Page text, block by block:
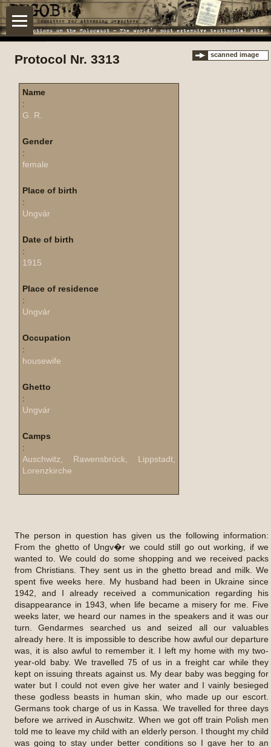
Protocol Nr. 3313 scanned image
Name
:
G. R.
Gender
:
female
Place of birth
:
Ungvár
Date of birth
:
1915
Place of residence
:
Ungvár
Occupation
:
housewife
Ghetto
:
Ungvár
Camps
:
Auschwitz, Rawensbrück, Lippstadt,
Lorenzkirche
The person in question has given us the following information:
From the ghetto of Ungv�r we could still go out working, if we
wanted to. We could do some shopping and we received packs
from Christians. They sent us in the ghetto bread and milk. We
spent five weeks here. My husband had been in Ukraine since
1942, and I already received a communication regarding his
disappearance in 1943, when life became a misery for me. Five
weeks later, we heard our names in the speakers and it was our
turn. Gendarmes searched us and seized all our valuables
already here. It is impossible to describe how awful our departure
was, it is also awful to remember it. I left my home with my two-
year-old baby. We travelled 75 of us in a freight car while they
kept on issuing threats against us. My dear baby was begging for
water but I could not even give her water and I vainly besieged
these godless beasts in human skin, who made up our escort.
Germans took charge of us in Kassa. We travelled for three days
before we arrived in Auschwitz. When we got off train Polish men
told me to leave my child with an elderly person. I thought my child
was going to stay under better conditions so I gave her to an